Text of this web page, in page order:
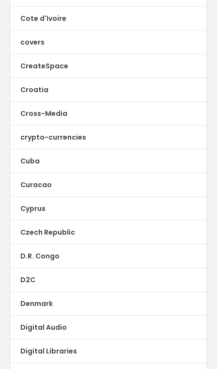
Cote d'Ivoire
covers
CreateSpace
Croatia
Cross-Media
crypto-currencies
Cuba
Curacao
Cyprus
Czech Republic
D.R. Congo
D2C
Denmark
Digital Audio
Digital Libraries